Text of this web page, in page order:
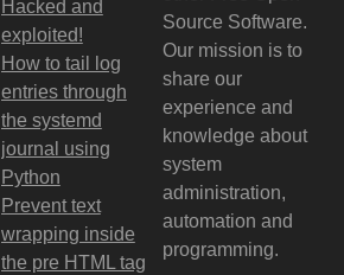
Hacked and
exploited!
How to tail log
entries through
the systemd
journal using
Python
Prevent text
wrapping inside
the pre HTML tag
Source Software.
Our mission is to
share our
experience and
knowledge about
system
administration,
automation and
programming.